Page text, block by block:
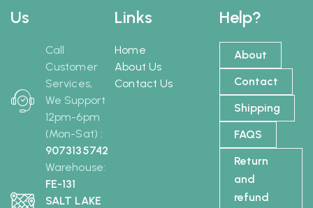
Us
Call
Customer
Services,
We Support
12pm-6pm
(Mon-Sat) :
9073135742
Warehouse:
FE-131
SALT LAKE
Help?
About
Contact
Shipping
FAQS
Return
and
refund
Links
Home
About Us
Contact Us